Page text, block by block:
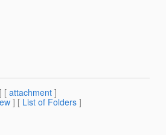
[attachment ]
] [ List of Folders ]